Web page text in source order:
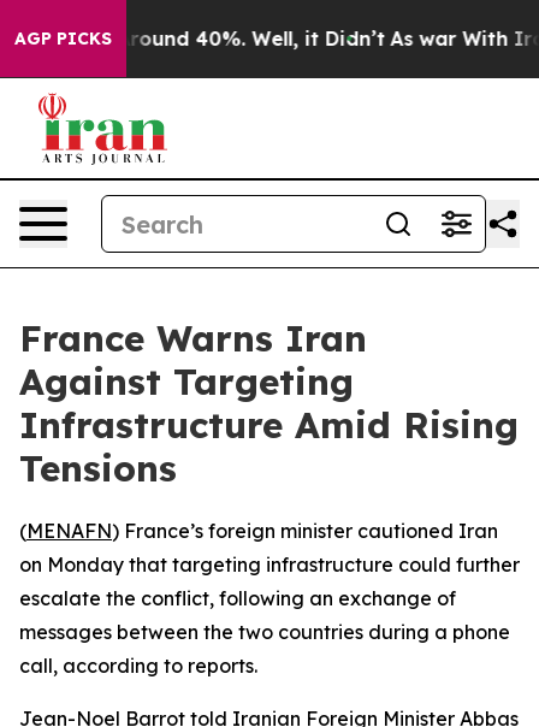
AGP PICKS
Floor Around 40%. Well, it Didn’t As war With Iran
France Warns Iran
Against Targeting
Infrastructure Amid Rising
Tensions
(MENAFN) France’s foreign minister cautioned Iran
on Monday that targeting infrastructure could further
escalate the conflict, following an exchange of
messages between the two countries during a phone
call, according to reports.
Jean-Noel Barrot told Iranian Foreign Minister Abbas